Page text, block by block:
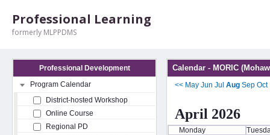
Professional Learning
formerly MLPPDMS
Professional Development
Program Calendar
District-hosted Workshop
Online Course
Regional PD
Calendar - MORIC
<< May Jun Jul Aug Sep Oct
April 2026
Monday